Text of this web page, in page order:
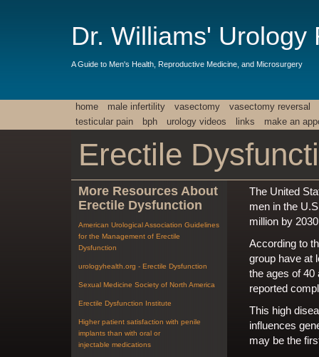
Dr. Williams' Urology
A Guide to Men's Health, Reproductive Medicine, and Microsurgery
home male infertility vasectomy
vasectomy reversal
testicular pain
bph urology videos links make an
Erectile
The United
men in the
million by
According to
group have at
the ages of 40
reported
This high
influences
may be the
More Resources About
Erectile Dysfunction
American Urological Association Guidelines
for the Management of Erectile
Dysfunction
urologyhealth.org - Erectile Dysfunction
Sexual Medicine Society of North America
Erectile Dysfunction Institute
Higher patient satisfaction with penile
implants than with oral or
injectable medications